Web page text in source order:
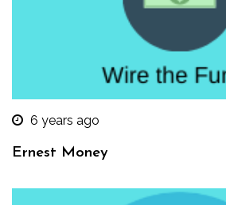
6 years ago
Ernest Money